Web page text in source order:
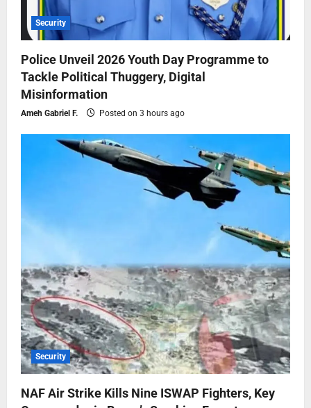
Security
Police Unveil 2026 Youth Day Programme to
Tackle Political Thuggery, Digital
Misinformation
Ameh Gabriel F. Posted on 3 hours ago
Security
NAF Air Strike Kills Nine ISWAP Fighters, Key